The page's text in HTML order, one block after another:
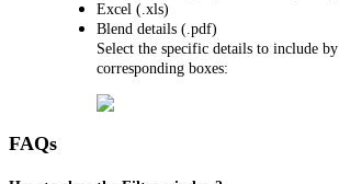
Excel (.xls)
Blend details (.pdf)
Select the specific details to include
corresponding boxes:
FAQs